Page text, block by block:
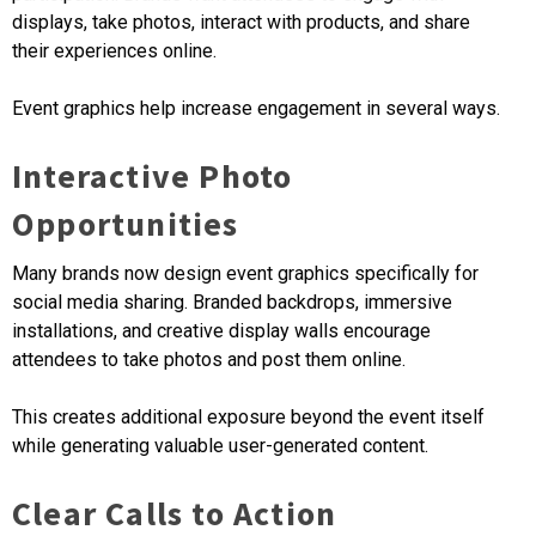
displays, take photos, interact with products, and share
their experiences online.
Event graphics help increase engagement in several ways.
Interactive Photo
Opportunities
Many brands now design event graphics specifically for
social media sharing. Branded backdrops, immersive
installations, and creative display walls encourage
attendees to take photos and post them online.
This creates additional exposure beyond the event itself
while generating valuable user-generated content.
Clear Calls to Action